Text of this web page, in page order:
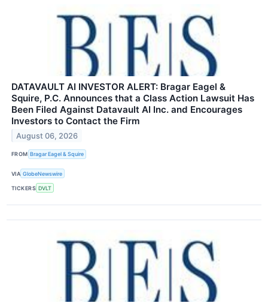
DATAVAULT AI INVESTOR ALERT: Bragar Eagel &
Squire, P.C. Announces that a Class Action Lawsuit Has
Been Filed Against Datavault AI Inc. and Encourages
Investors to Contact the Firm
August 06, 2026
FROM Bragar Eagel & Squire
VIA GlobeNewswire
TICKERS DVLT